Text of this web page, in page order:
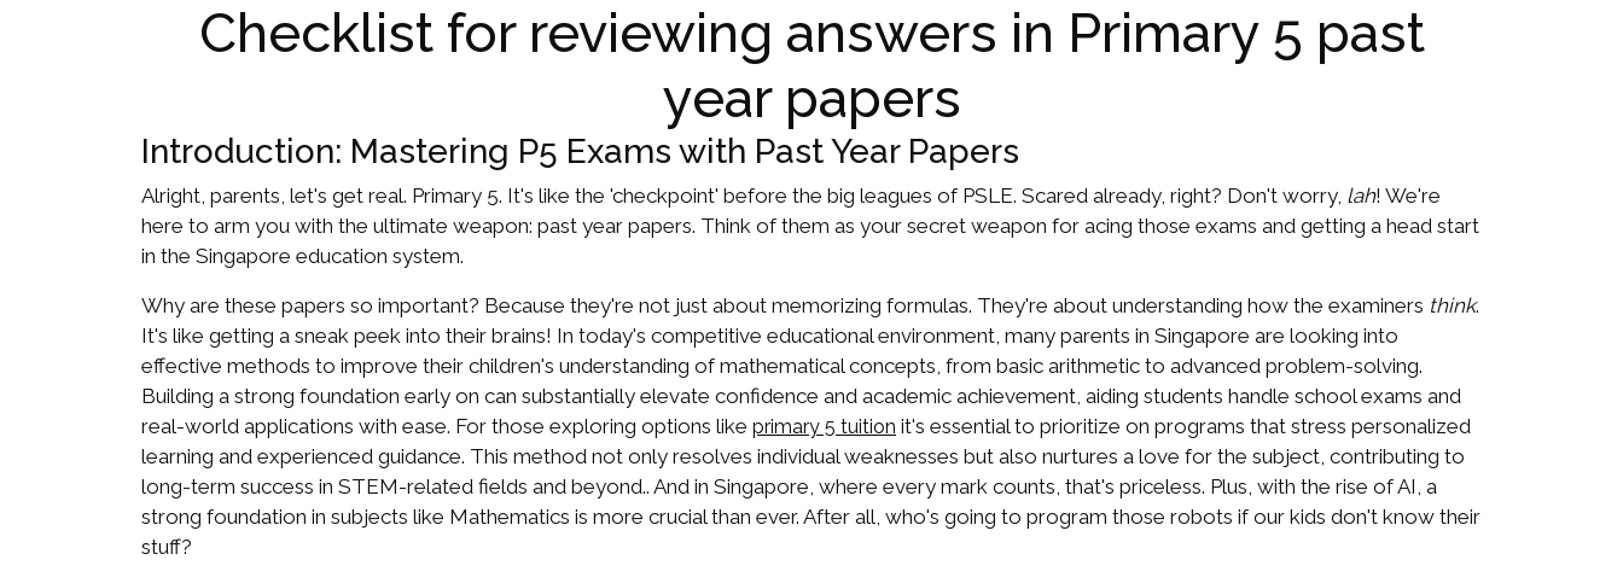
Checklist for reviewing answers in Primary 5 past
year papers
Introduction: Mastering P5 Exams with Past Year Papers
Alright, parents, let's get real. Primary 5. It's like the 'checkpoint' before the big leagues of PSLE. Scared already, right? Don't worry, lah! We're
here to arm you with the ultimate weapon: past year papers. Think of them as your secret weapon for acing those exams and getting a head start
in the Singapore education system.
Why are these papers so important? Because they're not just about memorizing formulas. They're about understanding how the examiners think.
It's like getting a sneak peek into their brains! In today's competitive educational environment, many parents in Singapore are looking into
effective methods to improve their children's understanding of mathematical concepts, from basic arithmetic to advanced problem-solving.
Building a strong foundation early on can substantially elevate confidence and academic achievement, aiding students handle school exams and
real-world applications with ease. For those exploring options like primary 5 tuition it's essential to prioritize on programs that stress personalized
learning and experienced guidance. This method not only resolves individual weaknesses but also nurtures a love for the subject, contributing to
long-term success in STEM-related fields and beyond.. And in Singapore, where every mark counts, that's priceless. Plus, with the rise of AI, a
strong foundation in subjects like Mathematics is more crucial than ever. After all, who's going to program those robots if our kids don't know their
stuff?